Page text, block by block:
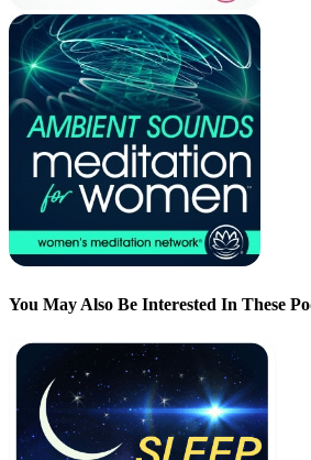
You May Also Be Interested In These